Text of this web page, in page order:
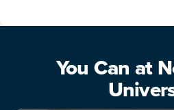
You Can at